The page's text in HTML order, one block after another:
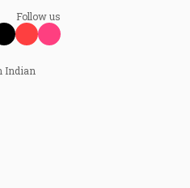
Follow us
Indian